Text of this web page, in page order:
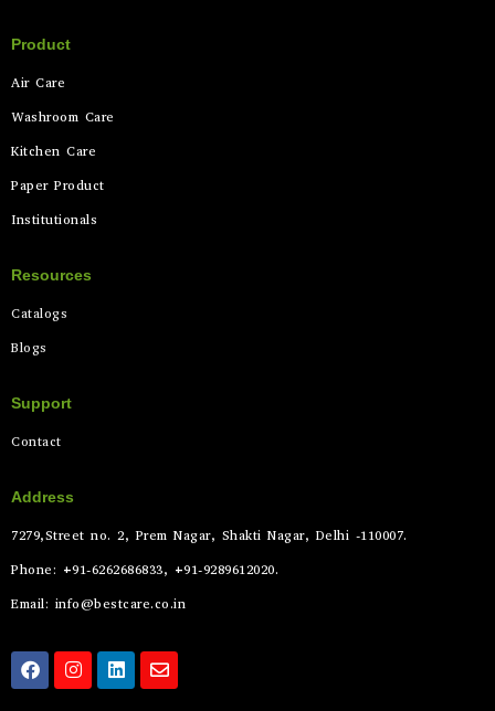
Product
Air Care
Washroom Care
Kitchen Care
Paper Product
Institutionals
Resources
Catalogs
Blogs
Support
Contact
Address
7279,Street no. 2, Prem Nagar, Shakti Nagar, Delhi -110007.
Phone: +91-6262686833, +91-9289612020.
Email: info@bestcare.co.in